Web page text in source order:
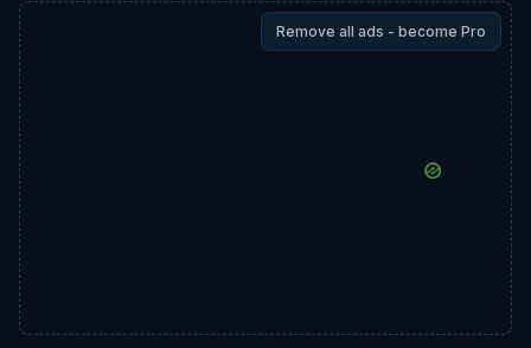
Remove all ads - become Pro